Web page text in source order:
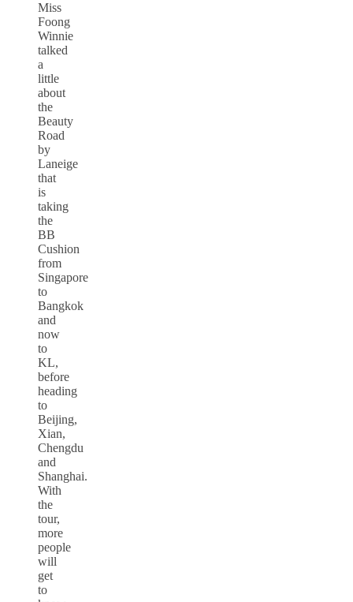
Miss
Foong
Winnie
talked
a
little
about
the
Beauty
Road
by
Laneige
that
is
taking
the
BB
Cushion
from
Singapore
to
Bangkok
and
now
to
KL,
before
heading
to
Beijing,
Xian,
Chengdu
and
Shanghai.
With
the
tour,
more
people
will
get
to